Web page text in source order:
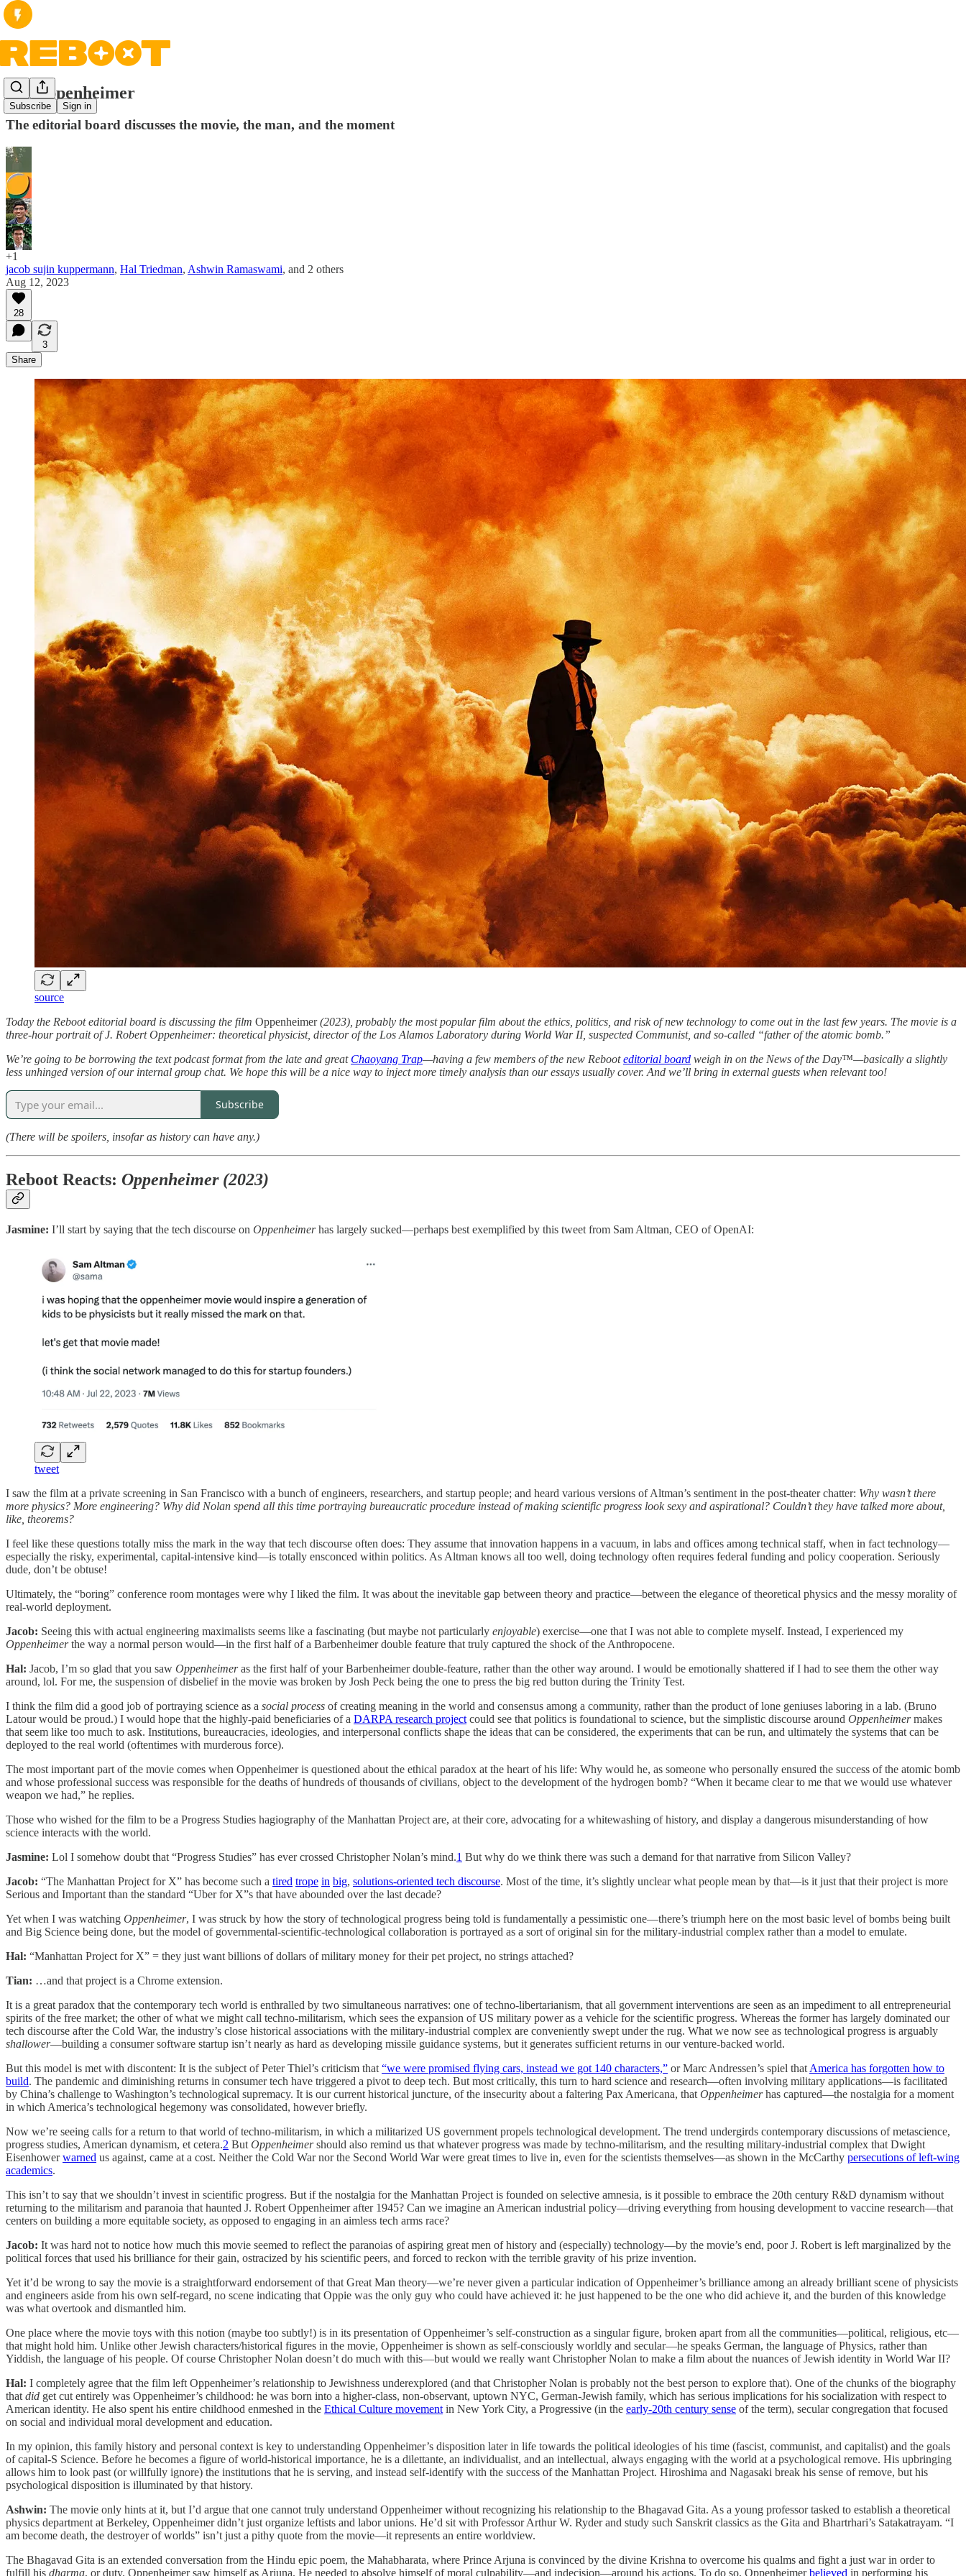
Subscribe Sign in
On Oppenheimer
The editorial board discusses the movie, the man, and the moment
+1
jacob sujin kuppermann, Hal Triedman, Ashwin Ramaswami, and 2 others
Aug 12, 2023
28
3
Share
source
Today the Reboot editorial board is discussing the film Oppenheimer(2023), probably the most popular film about the ethics, politics, and risk of new technology to come out in the last few years. The movie is a
three-hour portrait of J. Robert Oppenheimer: theoretical physicist, director of the Los Alamos Laboratory during World War II, suspected Communist, and so-called “father of the atomic bomb.”
We’re going to be borrowing the text podcast format from the late and great Chaoyang Trap—having a few members of the new Rebooteditorial board weigh in on the News of the Day™—basically a slightly
less unhinged version of our internal group chat. We hope this will be a nice way to inject more timely analysis than our essays usually cover. And we’ll bring in external guests when relevant too!
Subscribe
(There will be spoilers, insofar as history can have any.)
Reboot Reacts: Oppenheimer (2023)
Jasmine: I’ll start by saying that the tech discourse on Oppenheimerhas largely sucked—perhaps best exemplified by this tweet from Sam Altman, CEO of OpenAI:
tweet
I saw the film at a private screening in San Francisco with a bunch of engineers, researchers, and startup people; and heard various versions of Altman’s sentiment in the post-theater chatter: Why wasn’t there
more physics? More engineering? Why did Nolan spend all this time portraying bureaucratic procedure instead of making scientific progress look sexy and aspirational? Couldn’t they have talked more about,
like, theorems?
I feel like these questions totally miss the mark in the way that tech discourse often does: They assume that innovation happens in a vacuum, in labs and offices among technical staff, when in fact technology—
especially the risky, experimental, capital-intensive kind—is totally ensconced within politics. As Altman knows all too well, doing technology often requires federal funding and policy cooperation. Seriously
dude, don’t be obtuse!
Ultimately, the “boring” conference room montages were why I liked the film. It was about the inevitable gap between theory and practice—between the elegance of theoretical physics and the messy morality of
real-world deployment.
Jacob: Seeing this with actual engineering maximalists seems like a fascinating (but maybe not particularly enjoyable) exercise—one that I was not able to complete myself. Instead, I experienced my
Oppenheimerthe way a normal person would—in the first half of a Barbenheimer double feature that truly captured the shock of the Anthropocene.
Hal: Jacob, I’m so glad that you saw Oppenheimeras the first half of your Barbenheimer double-feature, rather than the other way around. I would be emotionally shattered if I had to see them the other way
around, lol. For me, the suspension of disbelief in the movie was broken by Josh Peck being the one to press the big red button during the Trinity Test.
I think the film did a good job of portraying science as a social process of creating meaning in the world and consensus among a community, rather than the product of lone geniuses laboring in a lab. (Bruno
Latour would be proud.) I would hope that the highly-paid beneficiaries of a DARPA research project could see that politics is foundational to science, but the simplistic discourse around Oppenheimermakes
that seem like too much to ask. Institutions, bureaucracies, ideologies, and interpersonal conflicts shape the ideas that can be considered, the experiments that can be run, and ultimately the systems that can be
deployed to the real world (oftentimes with murderous force).
The most important part of the movie comes when Oppenheimer is questioned about the ethical paradox at the heart of his life: Why would he, as someone who personally ensured the success of the atomic bomb
and whose professional success was responsible for the deaths of hundreds of thousands of civilians, object to the development of the hydrogen bomb? “When it became clear to me that we would use whatever
weapon we had,” he replies.
Those who wished for the film to be a Progress Studies hagiography of the Manhattan Project are, at their core, advocating for a whitewashing of history, and display a dangerous misunderstanding of how
science interacts with the world.
Jasmine: Lol I somehow doubt that “Progress Studies” has ever crossed Christopher Nolan’s mind.1 But why do we think there was such a demand for that narrative from Silicon Valley?
Jacob: “The Manhattan Project for X” has become such a tired trope in big, solutions-oriented tech discourse. Most of the time, it’s slightly unclear what people mean by that—is it just that their project is more
Serious and Important than the standard “Uber for X”s that have abounded over the last decade?
Yet when I was watching Oppenheimer, I was struck by how the story of technological progress being told is fundamentally a pessimistic one—there’s triumph here on the most basic level of bombs being built
and Big Science being done, but the model of governmental-scientific-technological collaboration is portrayed as a sort of original sin for the military-industrial complex rather than a model to emulate.
Hal: “Manhattan Project for X” = they just want billions of dollars of military money for their pet project, no strings attached?
Tian: …and that project is a Chrome extension.
It is a great paradox that the contemporary tech world is enthralled by two simultaneous narratives: one of techno-libertarianism, that all government interventions are seen as an impediment to all entrepreneurial
spirits of the free market; the other of what we might call techno-militarism, which sees the expansion of US military power as a vehicle for the scientific progress. Whereas the former has largely dominated our
tech discourse after the Cold War, the industry’s close historical associations with the military-industrial complex are conveniently swept under the rug. What we now see as technological progress is arguably
shallower—building a consumer software startup isn’t nearly as hard as developing missile guidance systems, but it generates sufficient returns in our venture-backed world.
But this model is met with discontent: It is the subject of Peter Thiel’s criticism that “we were promised flying cars, instead we got 140 characters,” or Marc Andressen’s spiel that America has forgotten how to
build. The pandemic and diminishing returns in consumer tech have triggered a pivot to deep tech. But most critically, this turn to hard science and research—often involving military applications—is facilitated
by China’s challenge to Washington’s technological supremacy. It is our current historical juncture, of the insecurity about a faltering Pax Americana, that Oppenheimerhas captured—the nostalgia for a moment
in which America’s technological hegemony was consolidated, however briefly.
Now we’re seeing calls for a return to that world of techno-militarism, in which a militarized US government propels technological development. The trend undergirds contemporary discussions of metascience,
progress studies, American dynamism, et cetera.2 But Oppenheimershould also remind us that whatever progress was made by techno-militarism, and the resulting military-industrial complex that Dwight
Eisenhowerwarned us against, came at a cost. Neither the Cold War nor the Second World War were great times to live in, even for the scientists themselves—as shown in the McCarthy persecutions of left-wing
academics.
This isn’t to say that we shouldn’t invest in scientific progress. But if the nostalgia for the Manhattan Project is founded on selective amnesia, is it possible to embrace the 20th century R&D dynamism without
returning to the militarism and paranoia that haunted J. Robert Oppenheimer after 1945? Can we imagine an American industrial policy—driving everything from housing development to vaccine research—that
centers on building a more equitable society, as opposed to engaging in an aimless tech arms race?
Jacob: It was hard not to notice how much this movie seemed to reflect the paranoias of aspiring great men of history and (especially) technology—by the movie’s end, poor J. Robert is left marginalized by the
political forces that used his brilliance for their gain, ostracized by his scientific peers, and forced to reckon with the terrible gravity of his prize invention.
Yet it’d be wrong to say the movie is a straightforward endorsement of that Great Man theory—we’re never given a particular indication of Oppenheimer’s brilliance among an already brilliant scene of physicists
and engineers aside from his own self-regard, no scene indicating that Oppie was the only guy who could have achieved it: he just happened to be the one who did achieve it, and the burden of this knowledge
was what overtook and dismantled him.
One place where the movie toys with this notion (maybe too subtly!) is in its presentation of Oppenheimer’s self-construction as a singular figure, broken apart from all the communities—political, religious, etc—
that might hold him. Unlike other Jewish characters/historical figures in the movie, Oppenheimer is shown as self-consciously worldly and secular—he speaks German, the language of Physics, rather than
Yiddish, the language of his people. Of course Christopher Nolan doesn’t do much with this—but would we really want Christopher Nolan to make a film about the nuances of Jewish identity in World War II?
Hal: I completely agree that the film left Oppenheimer’s relationship to Jewishness underexplored (and that Christopher Nolan is probably not the best person to explore that). One of the chunks of the biography
that did get cut entirely was Oppenheimer’s childhood: he was born into a higher-class, non-observant, uptown NYC, German-Jewish family, which has serious implications for his socialization with respect to
American identity. He also spent his entire childhood enmeshed in the Ethical Culture movement in New York City, a Progressive (in the early-20th century sense of the term), secular congregation that focused
on social and individual moral development and education.
In my opinion, this family history and personal context is key to understanding Oppenheimer’s disposition later in life towards the political ideologies of his time (fascist, communist, and capitalist) and the goals
of capital-S Science. Before he becomes a figure of world-historical importance, he is a dilettante, an individualist, and an intellectual, always engaging with the world at a psychological remove. His upbringing
allows him to look past (or willfully ignore) the institutions that he is serving, and instead self-identify with the success of the Manhattan Project. Hiroshima and Nagasaki break his sense of remove, but his
psychological disposition is illuminated by that history.
Ashwin: The movie only hints at it, but I’d argue that one cannot truly understand Oppenheimer without recognizing his relationship to the Bhagavad Gita. As a young professor tasked to establish a theoretical
physics department at Berkeley, Oppenheimer didn’t just organize leftists and labor unions. He’d sit with Professor Arthur W. Ryder and study such Sanskrit classics as the Gita and Bhartrhari’s Satakatrayam. “I
am become death, the destroyer of worlds” isn’t just a pithy quote from the movie—it represents an entire worldview.
The Bhagavad Gita is an extended conversation from the Hindu epic poem, the Mahabharata, where Prince Arjuna is convinced by the divine Krishna to overcome his qualms and fight a just war in order to
fulfill his dharma, or duty. Oppenheimer saw himself as Arjuna. He needed to absolve himself of moral culpability—and indecision—around his actions. To do so, Oppenheimerbelieved in performing his